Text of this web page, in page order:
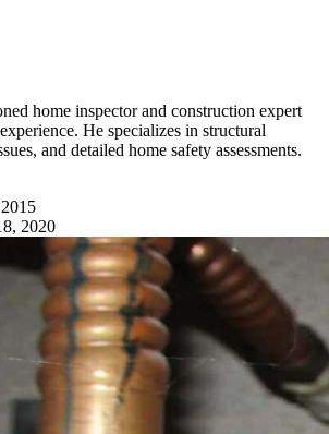
home inspector and construction expert
He specializes in structural
and detailed home safety assessments.
2020